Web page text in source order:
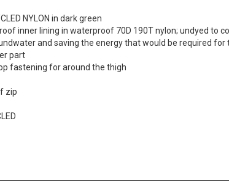
NYLON in dark green
inner lining in waterproof 70D 190T nylon; undyed to
and saving the energy that would be required for
part
fastening for around the thigh
zip